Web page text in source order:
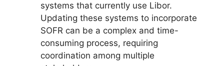
systems that currently use Libor.
Updating these systems to incorporate
SOFR can be a complex and time-
consuming process, requiring
coordination among multiple